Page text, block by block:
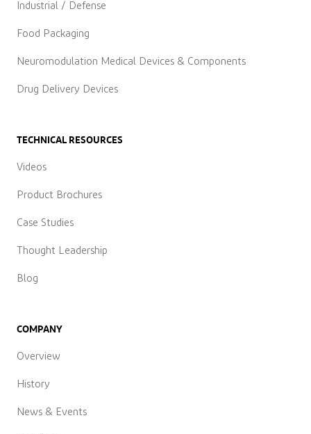
Industrial / Defense
Food Packaging
Neuromodulation Medical Devices & Components
Drug Delivery Devices
TECHNICAL RESOURCES
Videos
Product Brochures
Case Studies
Thought Leadership
Blog
COMPANY
Overview
History
News & Events